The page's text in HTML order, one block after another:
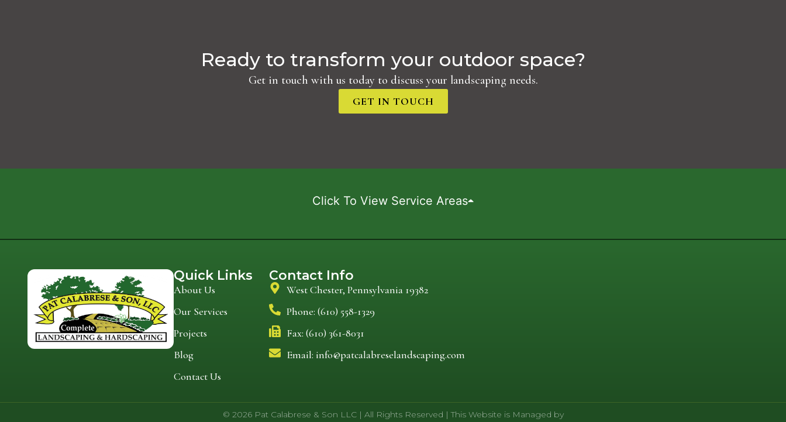
Ready to transform your outdoor space?
Get in touch with us today to discuss your landscaping needs.
GET IN TOUCH
Click To View Service Areas
Quick Links
About Us
Our Services
Projects
Blog
Contact Us
Contact Info
West Chester, Pennsylvania 19382
Phone: (610) 558-1329
Fax: (610) 361-8031
Email: info@patcalabreselandscaping.com
© 2026 Pat Calabrese & Son LLC | All Rights Reserved | This Website is Managed by